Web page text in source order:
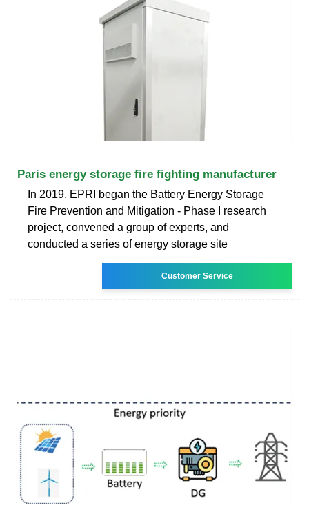
Paris energy storage fire fighting manufacturer
In 2019, EPRI began the Battery Energy Storage
Fire Prevention and Mitigation - Phase I research
project, convened a group of experts, and
conducted a series of energy storage site
Customer Service